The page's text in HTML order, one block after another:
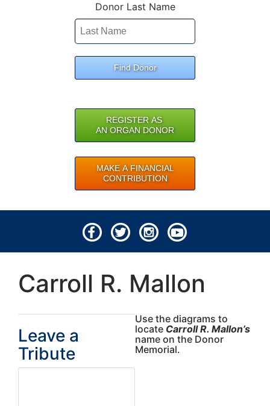
Donor Last Name
Find Donor
REGISTER AS
AN ORGAN DONOR
MAKE A FINANCIAL
CONTRIBUTION
All rights reserved.
Carroll R. Mallon
Leave a
Tribute
Use the diagrams to
locate Carroll R. Mallon’s
name on the Donor
Memorial.